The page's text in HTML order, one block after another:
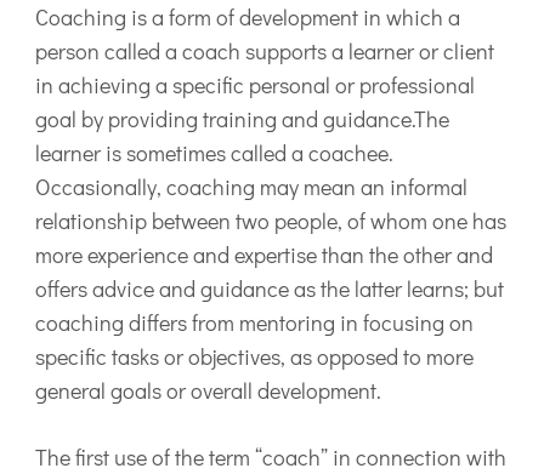
Coaching is a form of development in which a
person called a coach supports a learner or client
in achieving a specific personal or professional
goal by providing training and guidance.The
learner is sometimes called a coachee.
Occasionally, coaching may mean an informal
relationship between two people, of whom one has
more experience and expertise than the other and
offers advice and guidance as the latter learns; but
coaching differs from mentoring in focusing on
specific tasks or objectives, as opposed to more
general goals or overall development.
The first use of the term “coach” in connection with